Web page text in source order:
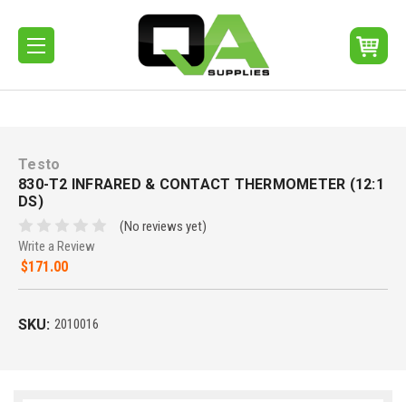
Testo
830-T2 INFRARED & CONTACT THERMOMETER (12:1
DS)
(No reviews yet)
Write a Review
$171.00
SKU: 2010016